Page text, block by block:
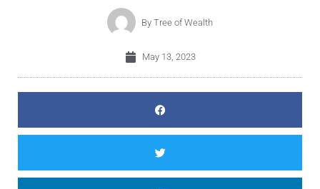
By Tree of Wealth
May 13, 2023